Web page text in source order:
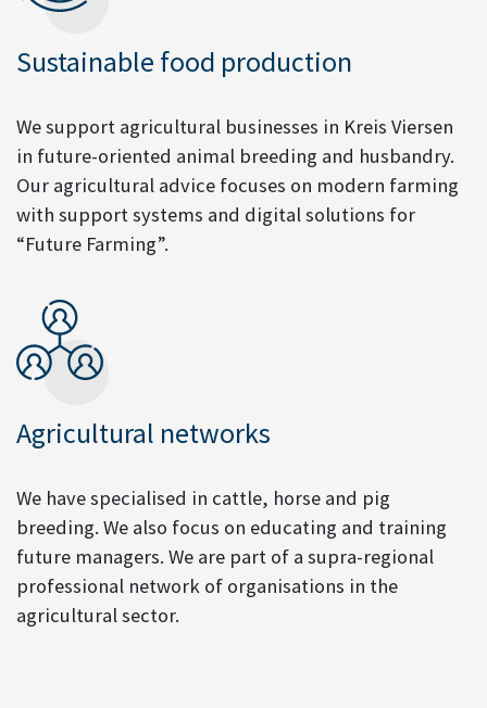
Sustainable food production
We support agricultural businesses in Kreis Viersen
in future-oriented animal breeding and husbandry.
Our agricultural advice focuses on modern farming
with support systems and digital solutions for
“Future Farming”.
Agricultural networks
We have specialised in cattle, horse and pig
breeding. We also focus on educating and training
future managers. We are part of a supra-regional
professional network of organisations in the
agricultural sector.